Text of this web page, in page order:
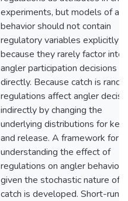
experiments, but models of
behavior should not contain
regulatory variables explicitly
because they rarely factor into
angler participation decisions
directly. Because catch is
regulations affect angler
indirectly by changing the
underlying distributions for
and release. A framework for
understanding the effect of
regulations on angler behavior
given the stochastic nature of
catch is developed. Short-run